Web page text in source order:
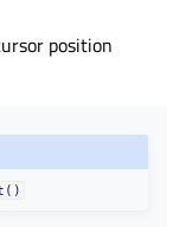
position